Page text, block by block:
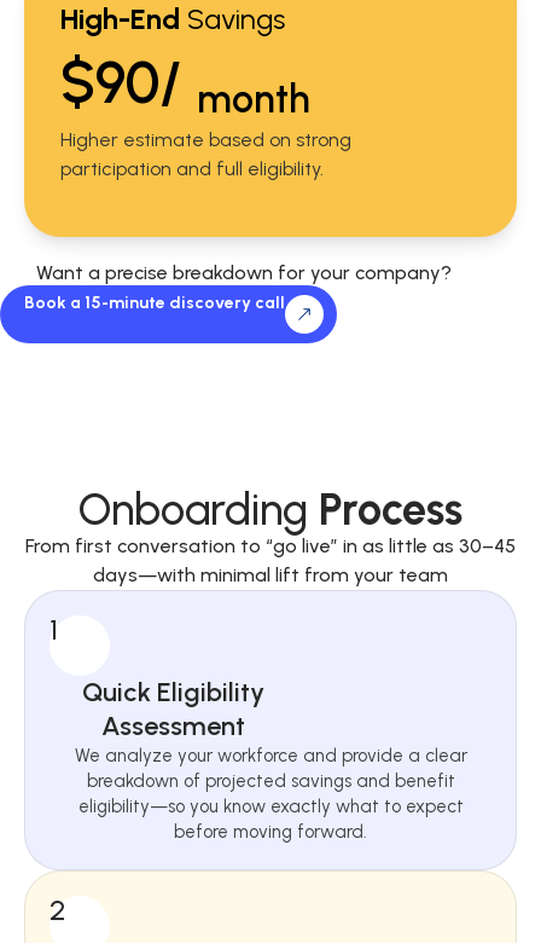
High-End Savings
$90/ month
Higher estimate based on strong
participation and full eligibility.
Want a precise breakdown for your company?
Book a 15-minute discovery call
Onboarding Process
From first conversation to “go live” in as little as 30–45
days—with minimal lift from your team
1
Quick Eligibility
Assessment
We analyze your workforce and provide a clear
breakdown of projected savings and benefit
eligibility—so you know exactly what to expect
before moving forward.
2